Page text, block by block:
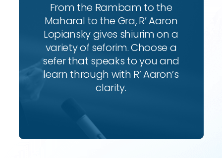
From the Rambam to the
Maharal to the Gra, R’ Aaron
Lopiansky gives shiurim on a
variety of seforim. Choose a
sefer that speaks to you and
learn through with R’ Aaron’s
clarity.